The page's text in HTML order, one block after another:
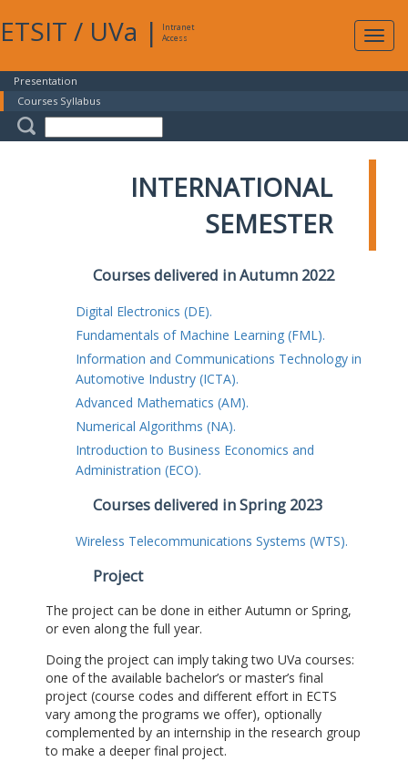
ETSIT / UVa |
Intranet
Access
Presentation
Courses Syllabus
INTERNATIONAL
SEMESTER
Courses delivered in Autumn 2022
Digital Electronics (DE).
Fundamentals of Machine Learning (FML).
Information and Communications Technology in
Automotive Industry (ICTA).
Advanced Mathematics (AM).
Numerical Algorithms (NA).
Introduction to Business Economics and
Administration (ECO).
Courses delivered in Spring 2023
Wireless Telecommunications Systems (WTS).
Project
The project can be done in either Autumn or Spring,
or even along the full year.
Doing the project can imply taking two UVa courses:
one of the available bachelor’s or master’s final
project (course codes and different effort in ECTS
vary among the programs we offer), optionally
complemented by an internship in the research group
to make a deeper final project.